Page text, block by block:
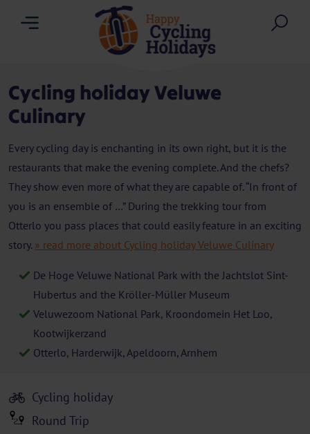
Cycling holiday Veluwe
Culinary
Every cycling day is enchanting in its own right, but it is the
restaurants that make the evening complete. And the chefs?
They show even more of what they are capable of. “In front of
you is an ensemble of …” During the trekking tour from
Otterlo you pass places that could easily feature in an exciting
story. » read more about Cycling holiday Veluwe Culinary
De Hoge Veluwe National Park with the Jachtslot Sint-
Hubertus and the Kröller-Müller Museum
Veluwezoom National Park, Kroondomein Het Loo,
Kootwijkerzand
Otterlo, Harderwijk, Apeldoorn, Arnhem
Cycling holiday
Round Trip